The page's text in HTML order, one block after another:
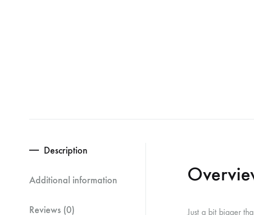
Description
Additional information
Reviews (0)
Just a bit bigger